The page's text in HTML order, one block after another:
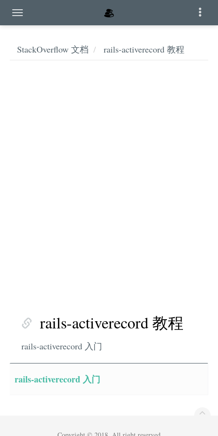
StackOverflow 文档 rails-activerecord 教程
rails-activerecord 教程
rails-activerecord 入门
rails-activerecord 入门